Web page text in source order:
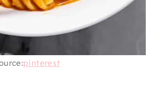
pinterest